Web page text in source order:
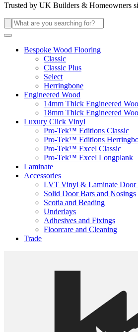
Trusted by UK Builders & Homeowners
Search
for:
Bespoke Wood Flooring
Classic
Classic Plus
Select
Herringbone
Engineered Wood
14mm Thick Engineered
18mm Thick Engineered
Luxury Click Vinyl
Pro-Tek™ Editions Classic
Pro-Tek™ Editions
Pro-Tek™ Excel Classic
Pro-Tek™ Excel Longplank
Laminate
Accessories
LVT Vinyl & Laminate Door
Solid Door Bars and Nosings
Scotia and Beading
Underlays
Adhesives and Fixings
Floorcare and Cleaning
Trade